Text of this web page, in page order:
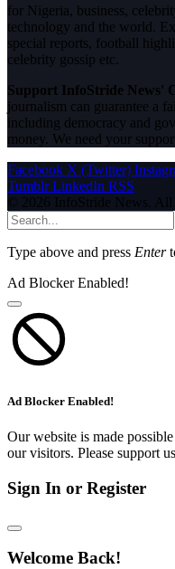
for Nigeria, business,
technology and the world.
special reports, football
celebrity gossip etc.
Support InfoStride News'
journalism can guarantee a
including democracy and
money. We need your
Facebook X (Twitter)
Tumblr LinkedIn RSS
© 2026 InfoStride News. All
Type above and press Enter
Ad Blocker Enabled!
Ad Blocker Enabled!
Our website is made
our visitors. Please support
Sign In or Register
Welcome Back!